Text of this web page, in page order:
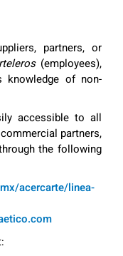
partners, or
(employees),
knowledge of non-
accessible to all
partners,
the following
acercarte/linea-